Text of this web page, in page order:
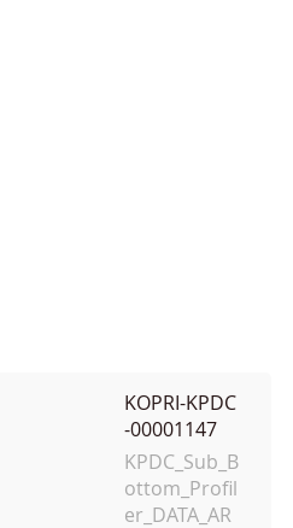
KOPRI-KPDC
-00001147
KPDC_Sub_B
ottom_Profil
er_DATA_AR